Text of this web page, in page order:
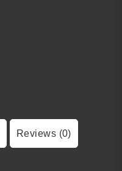
Reviews (0)